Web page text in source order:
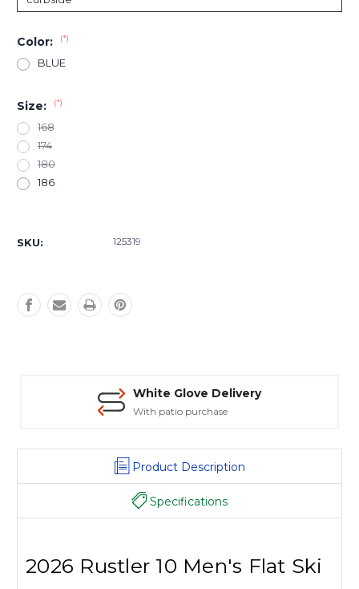
Color: (*)
BLUE
Size: (*)
168
174
180
186
Stock:
SKU: 125319
White Glove Delivery
With patio purchase
Product Description
Specifications
2026 Rustler 10 Men's Flat Ski